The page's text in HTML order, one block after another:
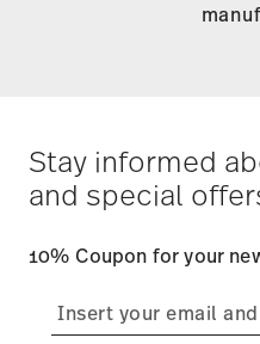
Stay informed
and special
10% Coupon for your